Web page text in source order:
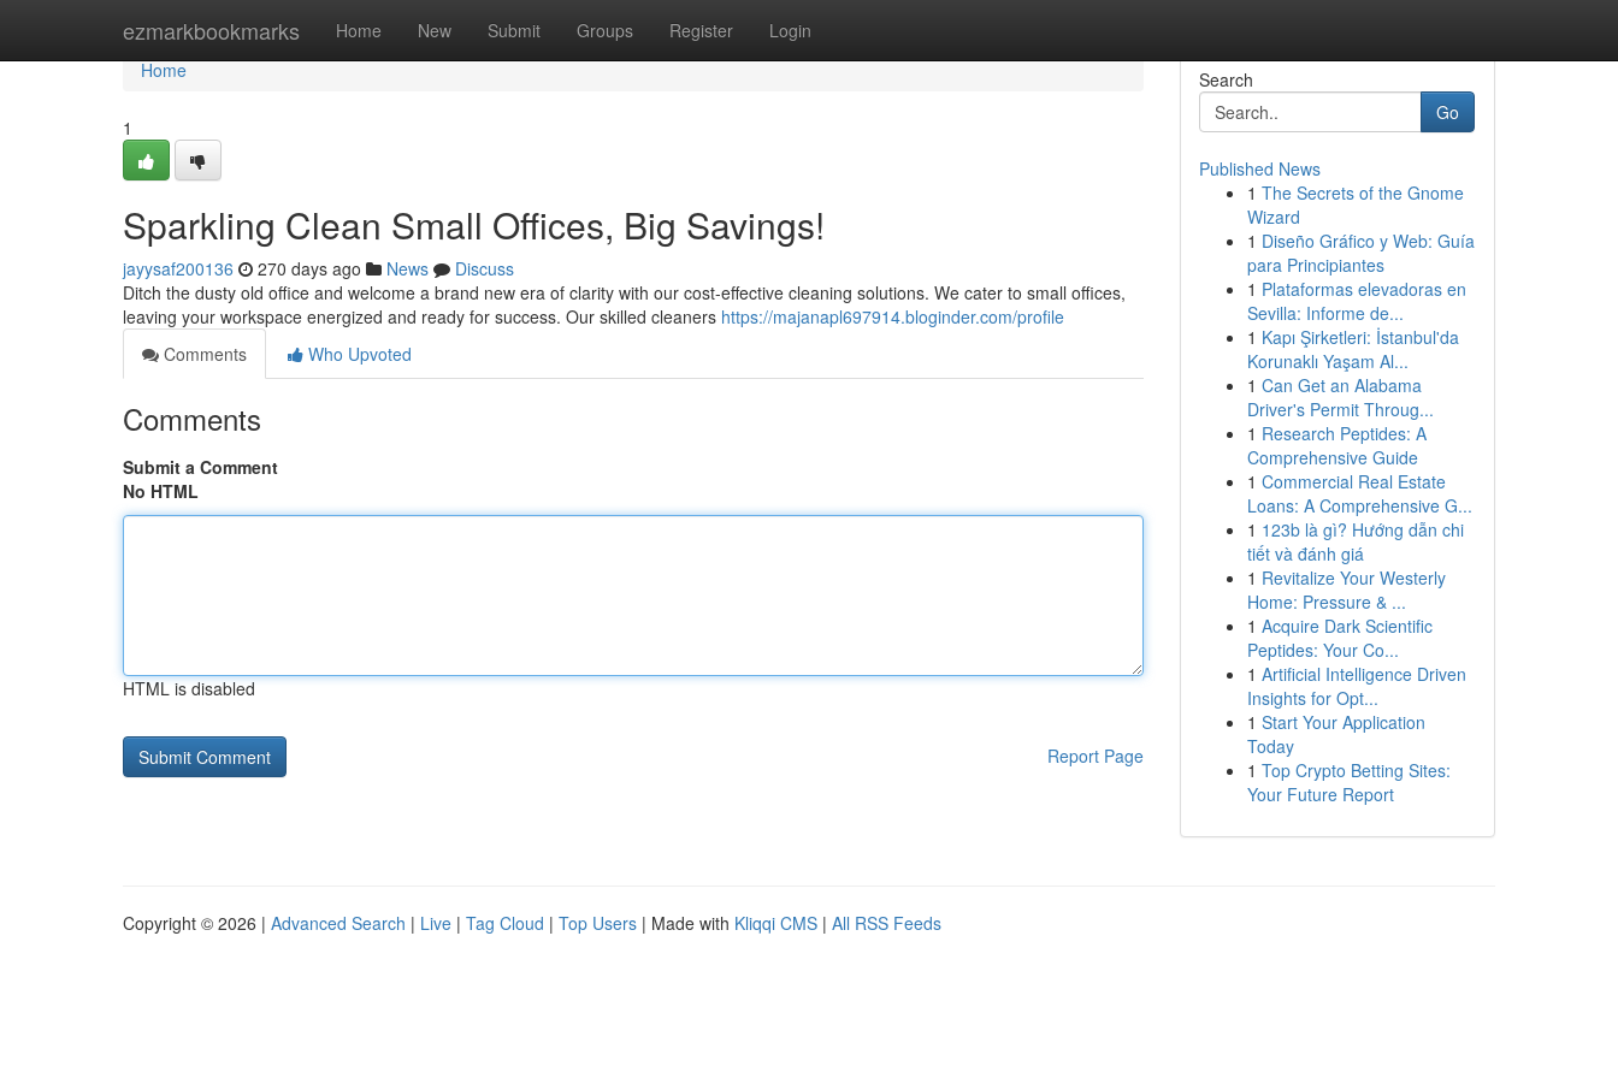
ezmarkbookmarks Home New Submit Groups Register Login
Home
Home
1
Sparkling Clean Small Offices, Big Savings!
jayysaf200136 270 days ago News
Discuss
Ditch the dusty old office and welcome a brand new era of clarity with our cost-effective cleaning solutions. We cater to small offices,
leaving your workspace energized and ready for success. Our skilled cleaners https://majanapl697914.bloginder.com/profile
Comments
Who Upvoted
Comments
Submit a Comment
No HTML
HTML is disabled
Report Page
Search
Go
Published News
1 The Secrets of the Gnome
Wizard
1 Diseño Gráfico y Web: Guía
para Principiantes
1 Plataformas elevadoras en
Sevilla: Informe de...
1 Kapı Şirketleri: İstanbul'da
Korunaklı Yaşam Al...
1 Can Get an Alabama
Driver's Permit Throug...
1 Research Peptides: A
Comprehensive Guide
1 Commercial Real Estate
Loans: A Comprehensive G...
1 123b là gì? Hướng dẫn chi
tiết và đánh giá
1 Revitalize Your Westerly
Home: Pressure & ...
1 Acquire Dark Scientific
Peptides: Your Co...
1 Artificial Intelligence Driven
Insights for Opt...
1 Start Your Application
Today
1 Top Crypto Betting Sites:
Your Future Report
Copyright © 2026 | Advanced Search | Live | Tag Cloud | Top Users | Made with Kliqqi CMS | All RSS Feeds